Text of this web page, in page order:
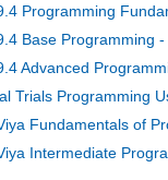
Programming
Base Programming
Advanced
Trials Programming
Fundamentals of
Intermediate